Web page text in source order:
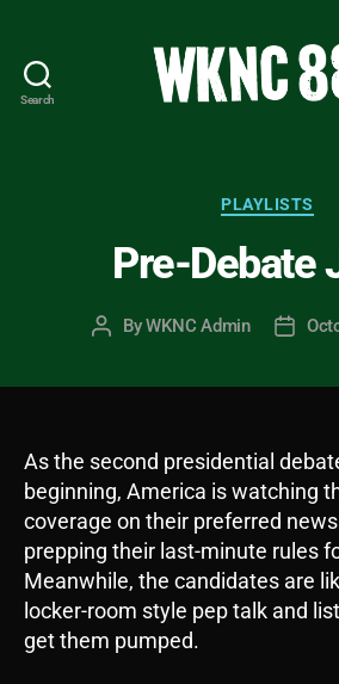
Search
-
State
Student
PLAYLISTS
Pre-Debate
PostByWKNC Admin
Post
As the second presidential
beginning, America is watching
coverage on their preferred
prepping their last-minute rules
Meanwhile, the candidates are
locker-room style pep talk and
get them pumped.